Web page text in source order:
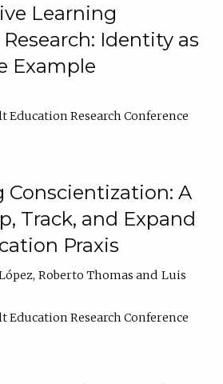
Learning
Identity as
Example
Education Research Conference
Conscientization: A
Track, and Expand
Praxis
Roberto Thomas
Luis
Education Research Conference